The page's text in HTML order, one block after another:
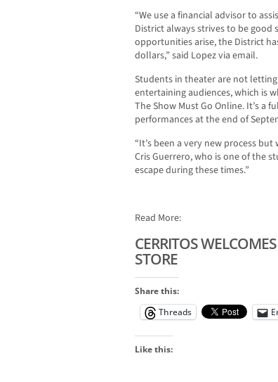
“We use a financial advisor to
District always strives to be
opportunities arise, the District
dollars,” said Lopez via email.
Students in theater are not
entertaining audiences, which is
The Show Must Go Online. It’s
performances at the end of
“It’s been a very new process
Cris Guerrero, who is one of the
escape during these times.”
Read More:
CERRITOS
STORE
Share this:
Threads
Like this: